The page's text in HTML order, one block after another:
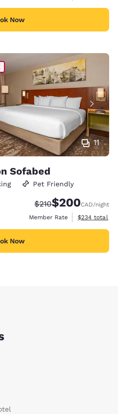
Now
11
Sofabed
Pet Friendly
Strikethrough Rate:
$210Discounted rate:
$200CAD/night
Member Rate
View
$234 total
Now